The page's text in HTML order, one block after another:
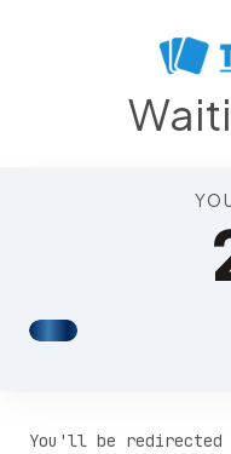
You'll be redirected